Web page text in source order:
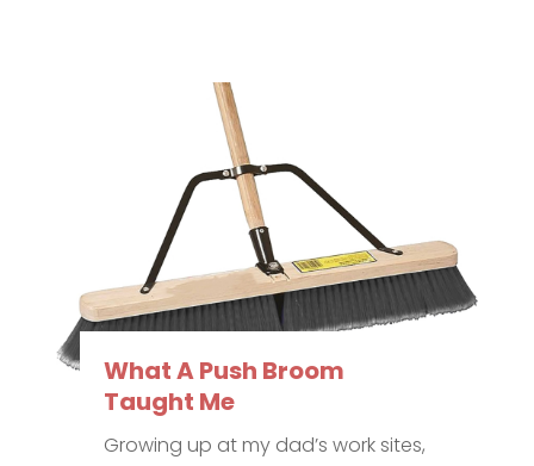
What A Push Broom
Taught Me
Growing up at my dad’s work sites,